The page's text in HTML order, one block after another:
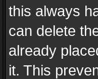
this always
can delete
already
it. This